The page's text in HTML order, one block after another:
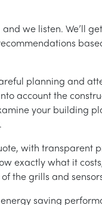
we listen. We’ll
planning and
account the
your building
with transparent
exactly what it
the grills and
saving